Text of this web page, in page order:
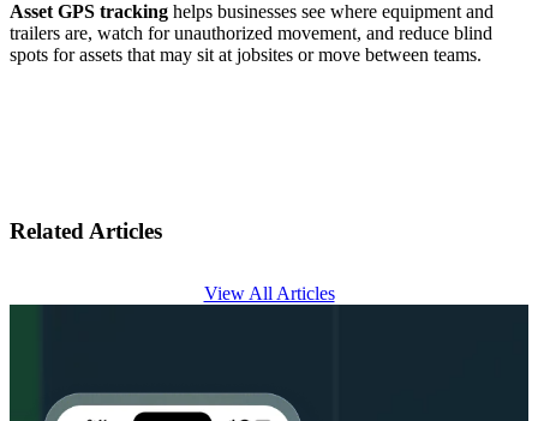
Asset GPS tracking helps businesses see where equipment and
trailers are, watch for unauthorized movement, and reduce blind
spots for assets that may sit at jobsites or move between teams.
Related Articles
View All Articles